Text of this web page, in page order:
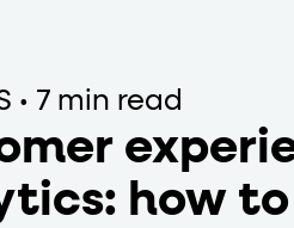
has a data-fs-
• 7 min read
how